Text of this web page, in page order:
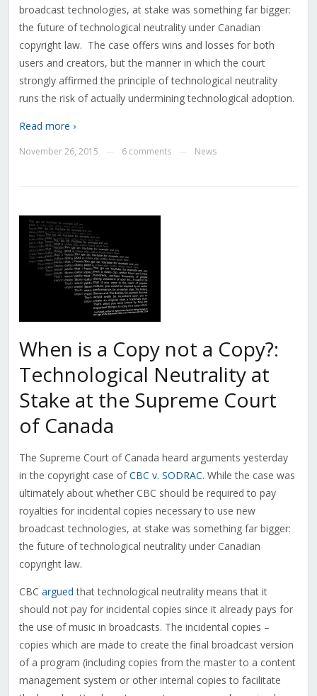
broadcast technologies, at stake was something far bigger:
the future of technological neutrality under Canadian
copyright law. The case offers wins and losses for both
users and creators, but the manner in which the court
strongly affirmed the principle of technological neutrality
runs the risk of actually undermining technological adoption.
Read more ›
November 26, 2015 6 comments News
When is a Copy not a Copy?:
Technological Neutrality at
Stake at the Supreme Court
of Canada
The Supreme Court of Canada heard arguments yesterday
in the copyright case ofCBC v. SODRAC. While the case was
ultimately about whether CBC should be required to pay
royalties for incidental copies necessary to use new
broadcast technologies, at stake was something far bigger:
the future of technological neutrality under Canadian
copyright law.
CBC argued that technological neutrality means that it
should not pay for incidental copies since it already pays for
the use of music in broadcasts. The incidental copies –
copies which are made to create the final broadcast version
of a program (including copies from the master to a content
management system or other internal copies to facilitate